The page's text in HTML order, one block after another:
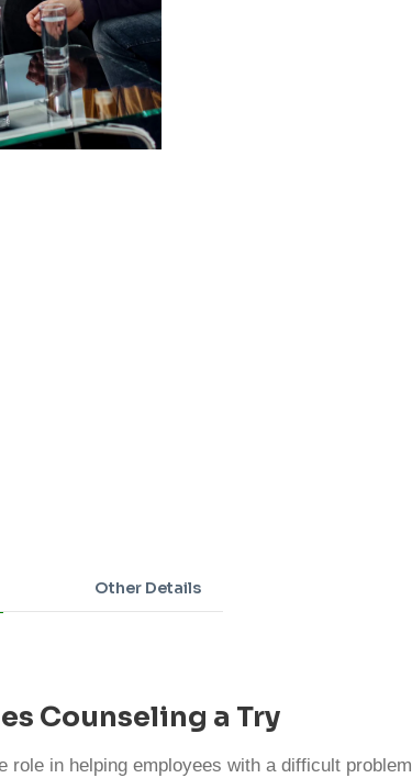
Other Details
Counseling a Try
role in helping employees with a difficult problem